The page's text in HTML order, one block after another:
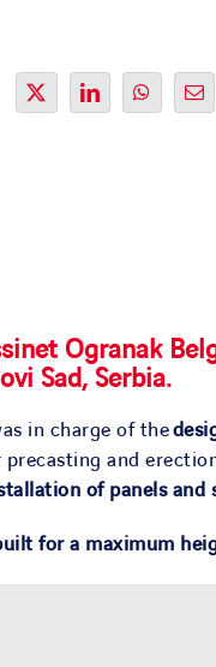
Ogranak
Sad, Serbia.
in charge of the
and
of panels and
for a maximum